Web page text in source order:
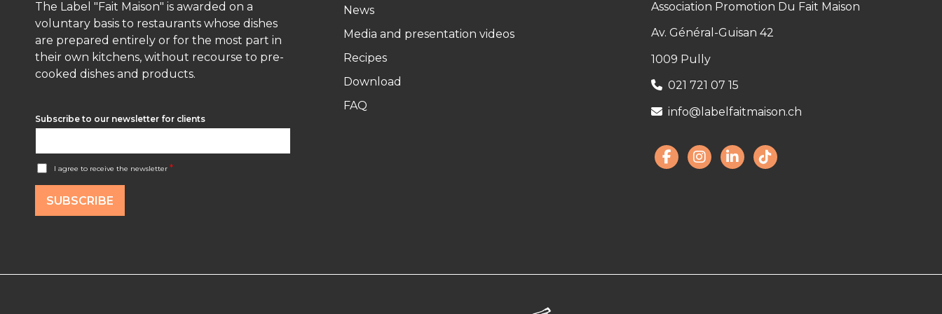
The Label "Fait Maison" is awarded on a
voluntary basis to restaurants whose dishes
are prepared entirely or for the most part in
their own kitchens, without recourse to pre-
cooked dishes and products.
Subscribe to our newsletter for clients
A
c
c
d
*
I agree to receive the newsletter *
SUBSCRIBE
News
Media and presentation videos
Recipes
Download
FAQ
Association Promotion Du Fait Maison
Av. Général-Guisan 42
1009 Pully
021 721 07 15
info@labelfaitmaison.ch